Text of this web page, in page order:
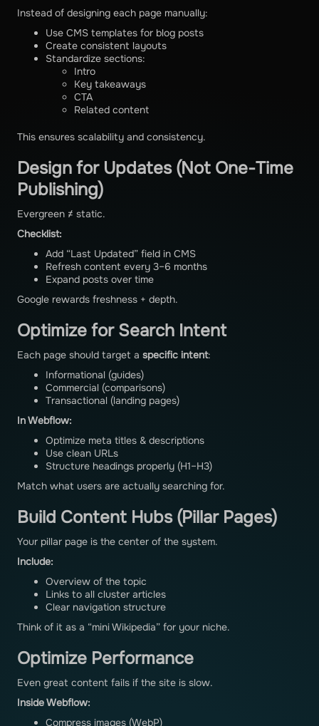
Instead of designing each page manually:
Use CMS templates for blog posts
Create consistent layouts
Standardize sections:
Intro
Key takeaways
CTA
Related content
This ensures scalability and consistency.
Design for Updates (Not One-Time
Publishing)
Evergreen ≠ static.
Checklist:
Add “Last Updated” field in CMS
Refresh content every 3–6 months
Expand posts over time
Google rewards freshness + depth.
Optimize for Search Intent
Each page should target a specific intent:
Informational (guides)
Commercial (comparisons)
Transactional (landing pages)
In Webflow:
Optimize meta titles & descriptions
Use clean URLs
Structure headings properly (H1–H3)
Match what users are actually searching for.
Build Content Hubs (Pillar Pages)
Your pillar page is the center of the system.
Include:
Overview of the topic
Links to all cluster articles
Clear navigation structure
Think of it as a “mini Wikipedia” for your niche.
Optimize Performance
Even great content fails if the site is slow.
Inside Webflow:
Compress images (WebP)